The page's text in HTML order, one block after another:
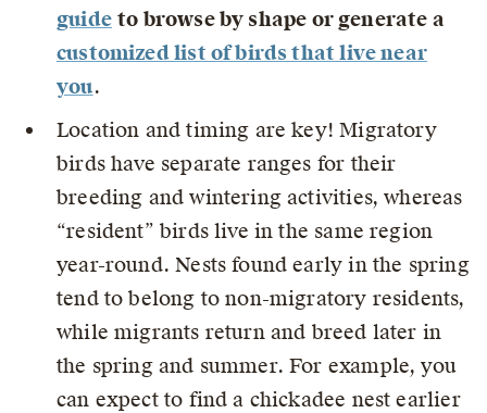
guide to browse by shape or generate a
customized list of birds that live near
you.
Location and timing are key! Migratory
birds have separate ranges for their
breeding and wintering activities, whereas
“resident” birds live in the same region
year-round. Nests found early in the spring
tend to belong to non-migratory residents,
while migrants return and breed later in
the spring and summer. For example, you
can expect to find a chickadee nest earlier